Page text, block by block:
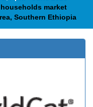
market
Southern Ethiopia